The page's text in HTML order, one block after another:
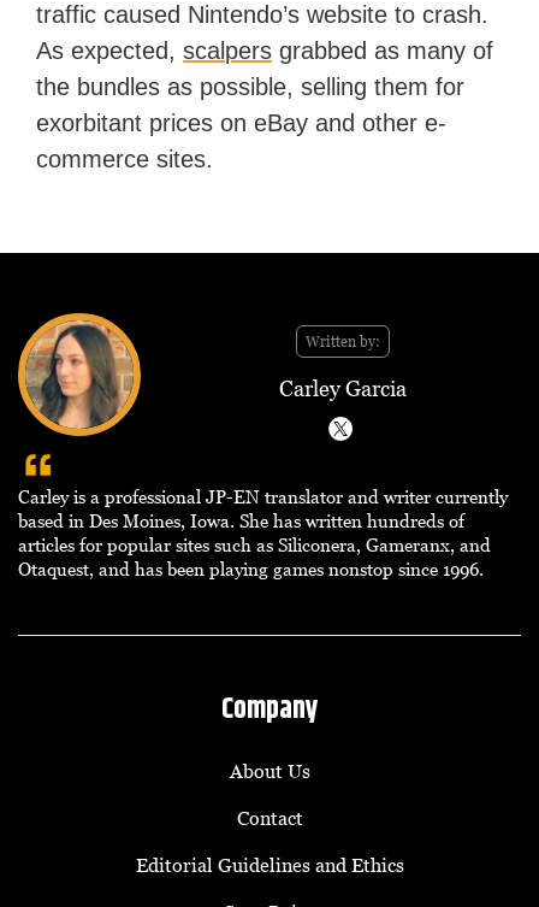
traffic caused Nintendo’s website to crash.
As expected,scalpers grabbed as many of
the bundles as possible, selling them for
exorbitant prices on eBay and other e-
commerce sites.
Written by:
Carley Garcia
Carley is a professional JP-EN translator and writer currently
based in Des Moines, Iowa. She has written hundreds of
articles for popular sites such as Siliconera, Gameranx, and
Otaquest, and has been playing games nonstop since 1996.
Company
About Us
Contact
Editorial Guidelines and Ethics